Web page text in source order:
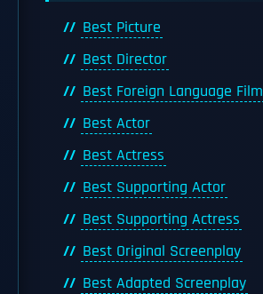
Best Picture
Best Director
Best Foreign Language Film
Best Actor
Best Actress
Best Supporting Actor
Best Supporting Actress
Best Original Screenplay
Best Adapted Screenplay